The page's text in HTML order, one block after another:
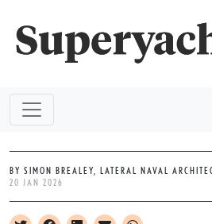
BY SIMON BREALEY, LATERAL NAVAL
20 JAN 2026